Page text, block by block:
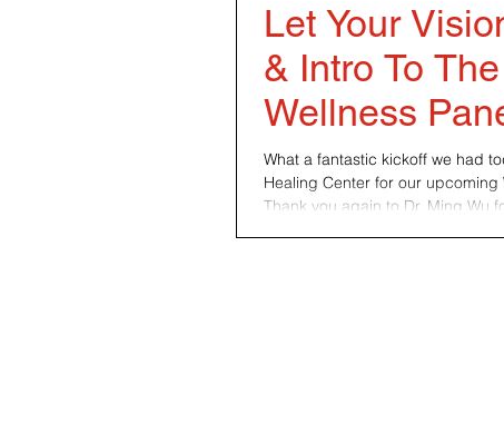
Let Your
& Intro To The
Wellness
What a fantastic kickoff we had
Healing Center for our upcoming
Thank you again to Dr. Ming Wu